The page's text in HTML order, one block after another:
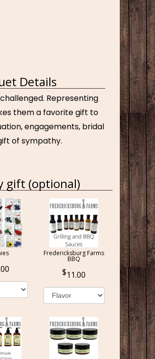
Details
Representing
them a favorite gift to
engagements, bridal
of sympathy.
gift (optional)
Fredericksburg Farms
BBQ
11.00